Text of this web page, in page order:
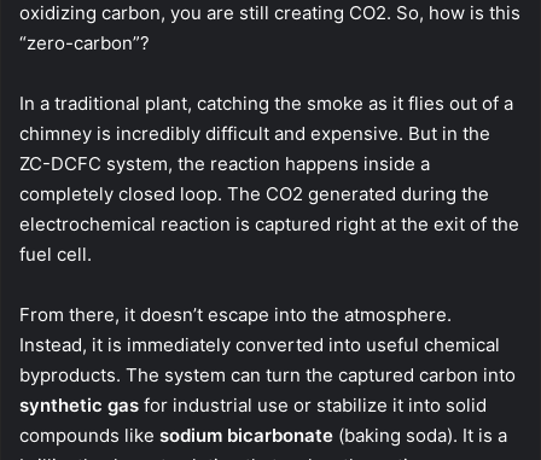
oxidizing carbon, you are still creating CO2. So, how is this
“zero-carbon”?
In a traditional plant, catching the smoke as it flies out of a
chimney is incredibly difficult and expensive. But in the
ZC-DCFC system, the reaction happens inside a
completely closed loop. The CO2 generated during the
electrochemical reaction is captured right at the exit of the
fuel cell.
From there, it doesn’t escape into the atmosphere.
Instead, it is immediately converted into useful chemical
byproducts. The system can turn the captured carbon into
synthetic gas for industrial use or stabilize it into solid
compounds like sodium bicarbonate (baking soda). It is a